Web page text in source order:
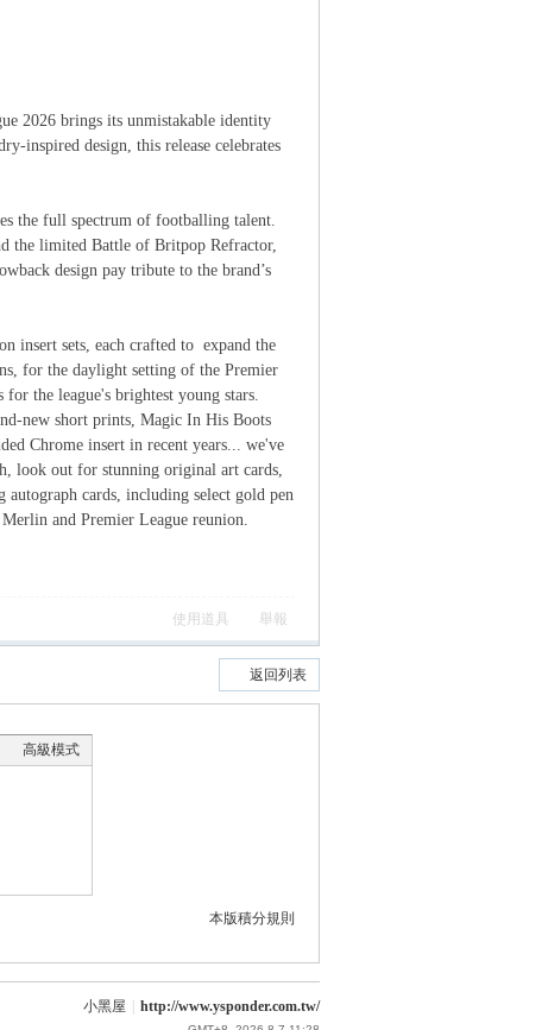
2026 brings its unmistakable identity
inspired design, this release celebrates
the full spectrum of footballing talent.
the limited Battle of Britpop Refractor,
design pay tribute to the brand’s
insert sets, each crafted to expand the
for the daylight setting of the Premier
the league's brightest young stars.
new short prints, Magic In His Boots
Chrome insert in recent years... we've
look out for stunning original art cards,
cards, including select gold pen
and Premier League reunion.
使用道具 舉報
返回列表
高級模式
本版積分規則
小黑屋 http://www.ysponder.com.tw/